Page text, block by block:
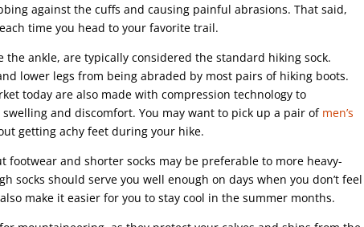
against the cuffs and causing painful abrasions. That said,
time you head to your favorite trail.
the ankle, are typically considered the standard hiking sock.
lower legs from being abraded by most pairs of hiking boots.
today are also made with compression technology to
and discomfort. You may want to pick up a pair of men’s
getting achy feet during your hike.
footwear and shorter socks may be preferable to more heavy-
socks should serve you well enough on days when you don’t feel
make it easier for you to stay cool in the summer months.